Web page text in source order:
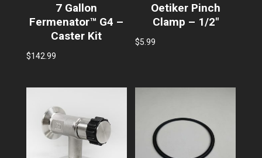
7 Gallon
Fermenator™ G4 –
Caster Kit
$142.99
Oetiker Pinch
Clamp – 1/2″
$5.99